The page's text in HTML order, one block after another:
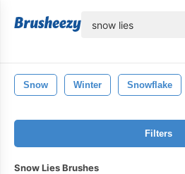
Snow Winter Snowflake
Filters
Snow Lies Brushes